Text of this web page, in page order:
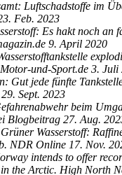
Luftschadstoffe im
Feb. 2023
Es hakt noch an
9. April 2020
und-Sport.de 3. Juli
Gut jede fünfte
Sept. 2023
beim
Blogbeitrag 27. Aug.
Wasserstoff:
NDR Online 17. Nov.
intends to offer
the Arctic. High North